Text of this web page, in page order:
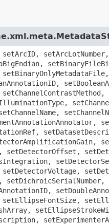
setExperimentExperimenterRef, setExperimentID, setExperimentType, setFilamentAnnotationRef, setFilamentID, setFilamentLotNumber, setFilamentManufacturer, setFilamentModel, setFilamentPower, setFilamentSerialNumber, setFilamentType, setFileAnnotationAnnotationRef, setFileAnnotationAnnotator, setFileAnnotationDescription, setFileAnnotationID, setFileAnnotationNamespace, setFilterAnnotationRef, setFilterFilterWheel, setFilterID, setFilterLotNumber, setFilterManufacturer, setFilterModel, setFilterSerialNumber, setFilterSetDichroicRef, setFilterSetEmissionFilterRef, setFilterSetExcitationFilterRef, setFilterSetID, setFilterSetLotNumber, setFilterSetManufacturer, setFilterSetModel, setFilterSetSerialNumber, setFilterType, setFolderAnnotationRef, setFolderDescription, setFolderFolderRef, setFolderID, setFolderImageRef, setFolderName, setFolderROIRef, setGenericExcitationSourceAnnotationRef, setGenericExcitationSourceID, setGenericExcitationSourceLotNumber, setGenericExcitationSourceManufacturer, setGenericExcitationSourceMap, setGenericExcitationSourceModel, setGenericExcitationSourcePower, setGenericExcitationSourceSerialNumber, setImageAcquisitionDate, setImageAnnotationRef, setImageDescription, setImageExperimenterGroupRef, setImageExperimenterRef, setImageExperimentRef, setImageID, setImageInstrumentRef, setImageMicrobeamManipulationRef, setImageName, setImageROIRef, setImagingEnvironmentAirPressure, setImagingEnvironmentCO2Percent, setImagingEnvironmentHumidity, setImagingEnvironmentMap, setImagingEnvironmentTemperature, setInstrumentAnnotationRef,